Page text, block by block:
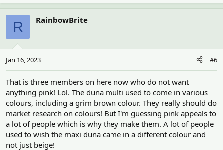
R RainbowBrite
Jan 16, 2023 #6
That is three members on here now who do not want
anything pink! Lol. The duna multi used to come in various
colours, including a grim brown colour. They really should do
market research on colours! But I'm guessing pink appeals to
a lot of people which is why they make them. A lot of people
used to wish the maxi duna came in a different colour and
not just beige!